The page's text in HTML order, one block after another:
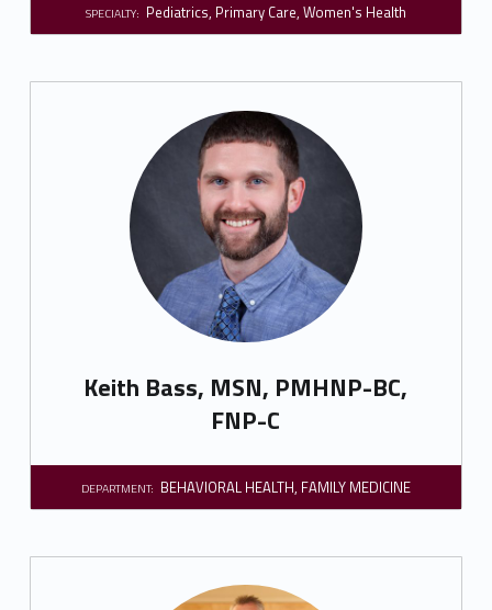
SPECIALTY: Pediatrics, Primary Care, Women's Health
Keith Bass, MSN, PMHNP-BC,
FNP-C
DEPARTMENT: BEHAVIORAL HEALTH, FAMILY MEDICINE